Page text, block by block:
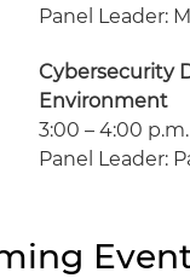
Panel Leader:
Cybersecurity
Environment
3:00 – 4:00 p.m.
Panel Leader: